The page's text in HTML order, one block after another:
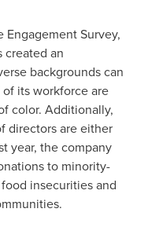
Survey,
created an
backgrounds can
its workforce are
color. Additionally,
directors are either
year, the company
to minority-
insecurities and